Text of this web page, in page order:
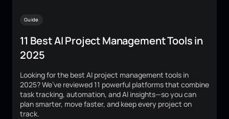
Guide
11 Best AI Project Management Tools in
2025
Looking for the best AI project management tools in
2025? We’ve reviewed 11 powerful platforms that combine
task tracking, automation, and AI insights—so you can
plan smarter, move faster, and keep every project on
track.